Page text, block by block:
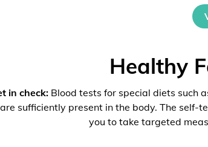
Healthy
in check: Blood tests for special diets such
sufficiently present in the body. The self-
you to take targeted